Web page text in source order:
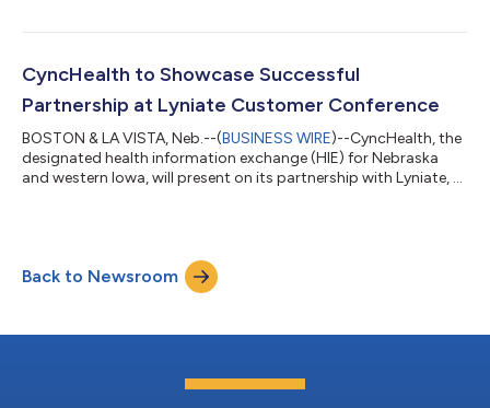
the 14th consecutive year, and the Rhapsody® solution ranked
increase post-pandemic, data interoperability is proving to be
an essential component...
CyncHealth to Showcase Successful
Partnership at Lyniate Customer Conference
BOSTON & LA VISTA, Neb.--(BUSINESS WIRE)--CyncHealth, the
designated health information exchange (HIE) for Nebraska
and western Iowa, will present on its partnership with Lyniate, a
discuss how components of the Lyniate Interoperability Suite
power the HIE and support its most critical initiatives.
CyncHealth partners wi...
Back to Newsroom